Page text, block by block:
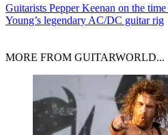
Guitarists Pepper Keenan on the
Young’s legendary AC/DC guitar rig
MORE FROM GUITARWORLD...